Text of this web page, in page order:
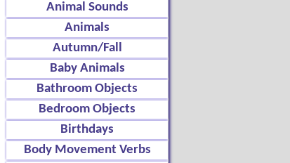
Animal Sounds
Animals
Autumn/Fall
Baby Animals
Bathroom Objects
Bedroom Objects
Birthdays
Body Movement Verbs